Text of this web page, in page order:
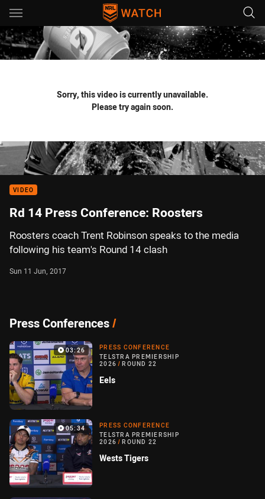
Main
You have skipped the navigation, tab for page content
Sorry, this video is currently unavailable.
Please try again soon.
VIDEO
Rd 14 Press Conference: Roosters
Roosters coach Trent Robinson speaks to the media
following his team's Round 14 clash
Sun 11 Jun, 2017
Press Conferences/
03:26
PRESS CONFERENCE
TELSTRA PREMIERSHIP
2026 / ROUND 22
Eels
05:34
PRESS CONFERENCE
TELSTRA PREMIERSHIP
2026 / ROUND 22
Wests Tigers